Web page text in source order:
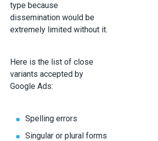
type because
dissemination would be
extremely limited without it.
Here is the list of close
variants accepted by
Google Ads:
Spelling errors
Singular or plural forms